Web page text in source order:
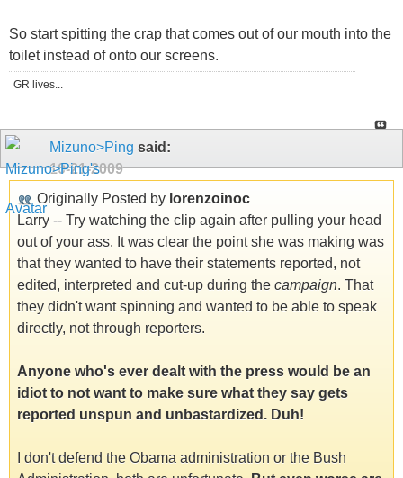
So start spitting the crap that comes out of our mouth into the
toilet instead of onto our screens.
GR lives...
Mizuno>Ping said:
10-21-2009
Originally Posted by lorenzoinoc
Larry -- Try watching the clip again after pulling your head
out of your ass. It was clear the point she was making was
that they wanted to have their statements reported, not
edited, interpreted and cut-up during the campaign. That
they didn't want spinning and wanted to be able to speak
directly, not through reporters.
Anyone who's ever dealt with the press would be an
idiot to not want to make sure what they say gets
reported unspun and unbastardized. Duh!
I don't defend the Obama administration or the Bush